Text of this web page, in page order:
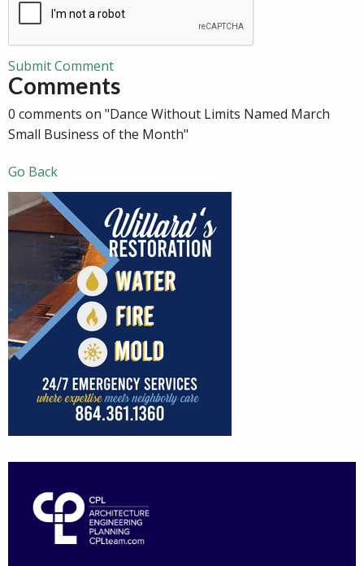
Submit Comment
Comments
0 comments on "Dance Without Limits Named March
Small Business of the Month"
Go Back